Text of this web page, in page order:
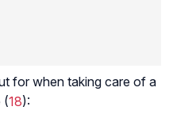
for when taking care of a
(18):